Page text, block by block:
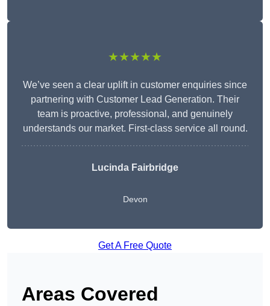
★★★★★
We’ve seen a clear uplift in customer enquiries since
partnering with Customer Lead Generation. Their
team is proactive, professional, and genuinely
understands our market. First-class service all round.
Lucinda Fairbridge
Devon
Get A Free Quote
Areas Covered